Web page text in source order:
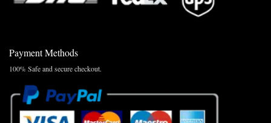
Payment Methods
100% Safe and secure checkout.